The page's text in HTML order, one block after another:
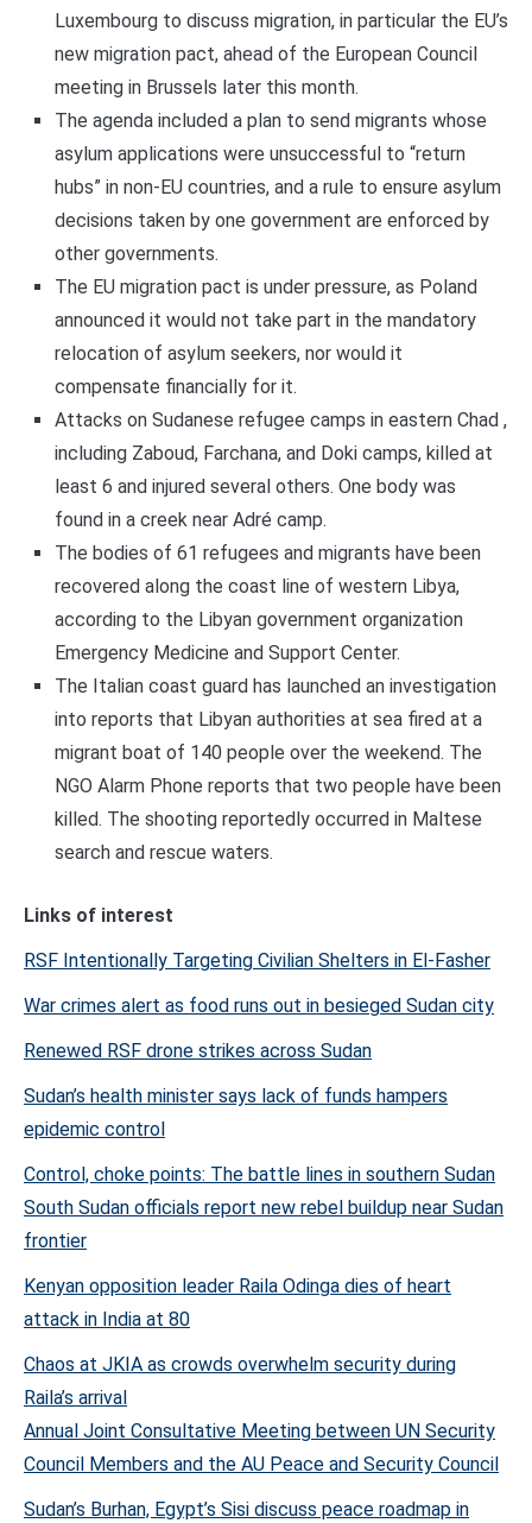
Luxembourg to discuss migration, in particular the EU’s
new migration pact, ahead of the European Council
meeting in Brussels later this month.
The agenda included a plan to send migrants whose
asylum applications were unsuccessful to “return
hubs” in non-EU countries, and a rule to ensure asylum
decisions taken by one government are enforced by
other governments.
The EU migration pact is under pressure, as Poland
announced it would not take part in the mandatory
relocation of asylum seekers, nor would it
compensate financially for it.
Attacks on Sudanese refugee camps in eastern Chad ,
including Zaboud, Farchana, and Doki camps, killed at
least 6 and injured several others. One body was
found in a creek near Adré camp.
The bodies of 61 refugees and migrants have been
recovered along the coast line of western Libya,
according to the Libyan government organization
Emergency Medicine and Support Center.
The Italian coast guard has launched an investigation
into reports that Libyan authorities at sea fired at a
migrant boat of 140 people over the weekend. The
NGO Alarm Phone reports that two people have been
killed. The shooting reportedly occurred in Maltese
search and rescue waters.
Links of interest
RSF Intentionally Targeting Civilian Shelters in El-Fasher
War crimes alert as food runs out in besieged Sudan city
Renewed RSF drone strikes across Sudan
Sudan’s health minister says lack of funds hampers
epidemic control
Control, choke points: The battle lines in southern Sudan
South Sudan officials report new rebel buildup near Sudan
frontier
Kenyan opposition leader Raila Odinga dies of heart
attack in India at 80
Chaos at JKIA as crowds overwhelm security during
Raila’s arrival
Annual Joint Consultative Meeting between UN Security
Council Members and the AU Peace and Security Council
Sudan’s Burhan, Egypt’s Sisi discuss peace roadmap in